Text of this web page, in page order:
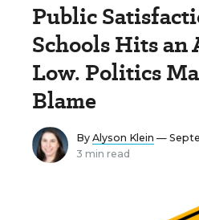
Public
Schools Hits
Low. Politics
Blame
By Alyson Klein —
3 min read